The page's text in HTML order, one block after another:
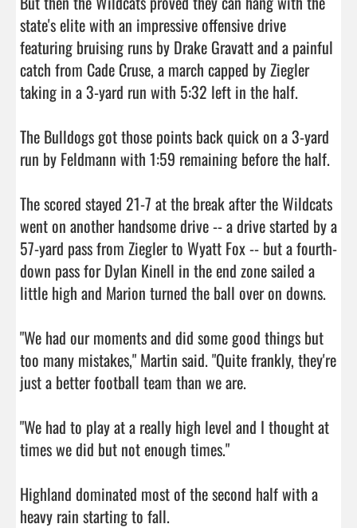
state's elite with an impressive offensive drive
featuring bruising runs by Drake Gravatt and a painful
catch from Cade Cruse, a march capped by Ziegler
taking in a 3-yard run with 5:32 left in the half.
The Bulldogs got those points back quick on a 3-yard
run by Feldmann with 1:59 remaining before the half.
The scored stayed 21-7 at the break after the Wildcats
went on another handsome drive -- a drive started by a
57-yard pass from Ziegler to Wyatt Fox -- but a fourth-
down pass for Dylan Kinell in the end zone sailed a
little high and Marion turned the ball over on downs.
"We had our moments and did some good things but
too many mistakes," Martin said. "Quite frankly, they're
just a better football team than we are.
"We had to play at a really high level and I thought at
times we did but not enough times."
Highland dominated most of the second half with a
heavy rain starting to fall.